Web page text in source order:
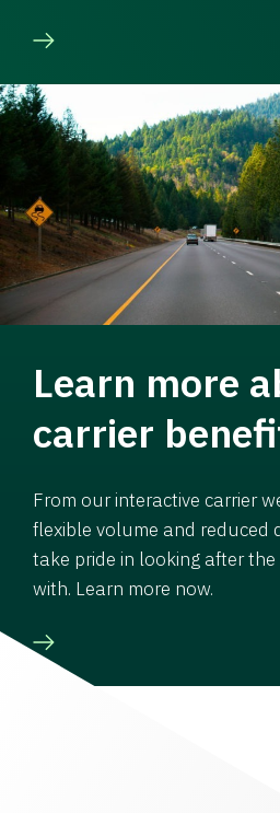
Learn more
carrier
From our interactive carrier
flexible volume and reduced
take pride in looking after
with. Learn more now.